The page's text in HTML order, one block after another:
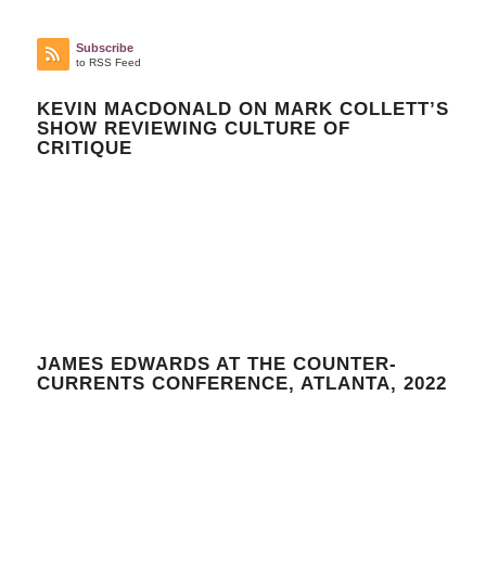
Subscribe
to RSS Feed
KEVIN MACDONALD ON MARK COLLETT’S
SHOW REVIEWING CULTURE OF
CRITIQUE
JAMES EDWARDS AT THE COUNTER-
CURRENTS CONFERENCE, ATLANTA, 2022